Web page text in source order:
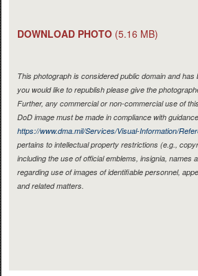
DOWNLOAD PHOTO (5.16 MB)
This photograph is considered public domain and
you would like to republish please give the
Further, any commercial or non-commercial use of
DoD image must be made in compliance with
https://www.dma.mil/Services/Visual-Information/
pertains to intellectual property restrictions (e.g.,
including the use of official emblems, insignia, names
regarding use of images of identifiable personnel,
and related matters.